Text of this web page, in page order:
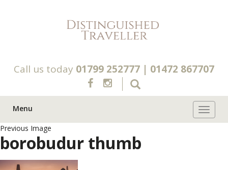
Call us today 01799 252777 | 01472 867707
Menu
Previous Image
borobudur thumb